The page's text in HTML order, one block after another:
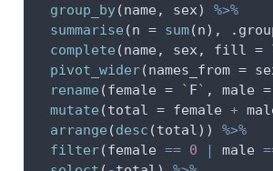
group_by(name, sex) %>%
summarise (n = sum(n),
complete (name, sex, fill =
pivot_wider(names_from =
rename (female = ` F` , male =
mutate (total = female +
arrange (desc (total)) %>%
filter(female == 0 | male